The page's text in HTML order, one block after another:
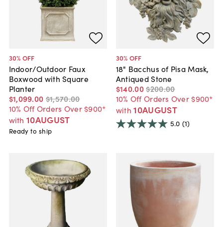
30% OFF
Indoor/Outdoor Faux
Boxwood with Square
Planter
$1,099.00 $1,570.00
10% Off Orders Over $900*
with 10AUGUST
Ready to ship
30% OFF
18" Bacchus of Pisa Mask,
Antiqued Stone
$140.00$200.00
10% Off Orders Over $900*
with 10AUGUST
5.0 (1)